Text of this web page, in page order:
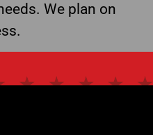
We plan on